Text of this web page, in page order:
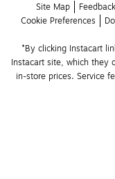
Site Map
Feedback
Cookie Preferences
*By clicking Instacart
Instacart site, which they
in-store prices. Service